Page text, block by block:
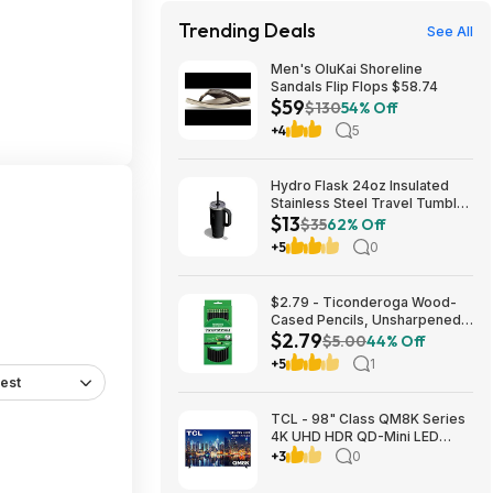
Trending Deals See All
Men's OluKai Shoreline
Sandals Flip Flops $58.74
$59$13054% Off
+4 5
Hydro Flask 24oz Insulated
Stainless Steel Travel Tumbler
(Black Tonal) $13 & More +
Free S&H w/ Prime
$13$3562% Off
+5 0
$2.79 - Ticonderoga Wood-
Cased Pencils, Unsharpened,
#2 HB Soft, Black, 12 Count
$2.79$5.0044% Off
+5 1
TCL - 98" Class QM8K Series
4K UHD HDR QD-Mini LED
Smart TV with Google TV
+3 0